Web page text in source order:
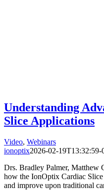
Understanding
Slice Applications
Video, Webinars
ionoptix2026-02-19T13:32:59-
Drs. Bradley Palmer, Matthew
how the IonOptix Cardiac Slice
and improve upon traditional